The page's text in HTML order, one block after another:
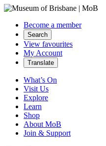
Become a member
Search
View favourites
My Account
Translate
What’s On
Visit Us
Explore
Learn
Shop
About MoB
Join & Support